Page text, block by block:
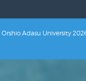
Orshio Adasu University